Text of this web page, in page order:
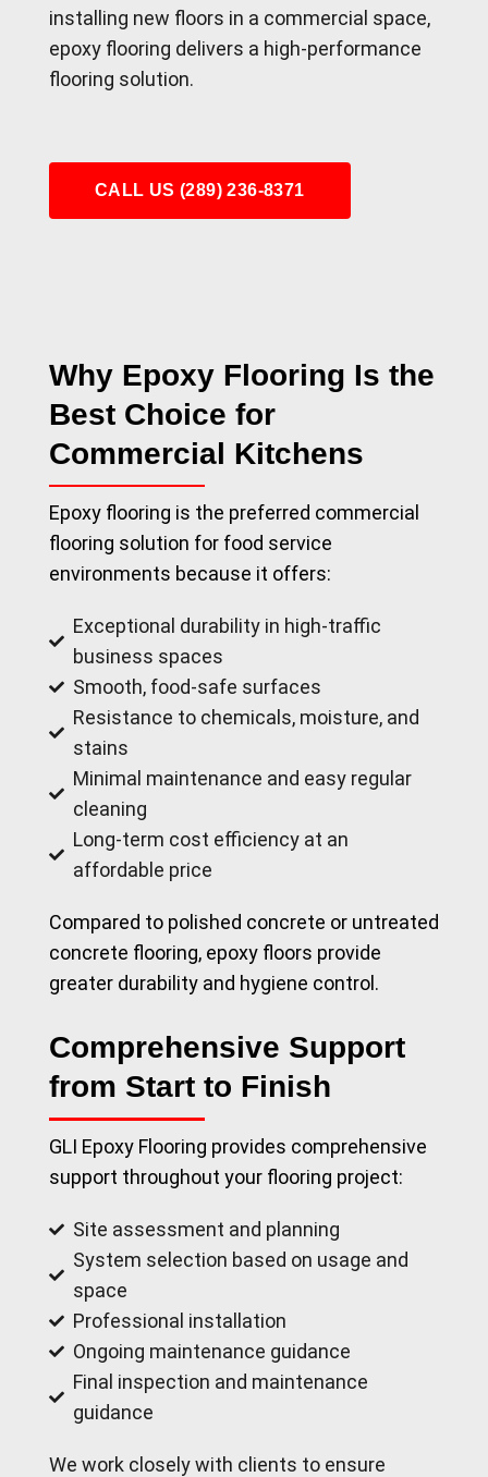
installing new floors in a commercial space,
epoxy flooring delivers a high-performance
flooring solution.
CALL US (289) 236-8371
Why Epoxy Flooring Is the
Best Choice for
Commercial Kitchens
Epoxy flooring is the preferred commercial
flooring solution for food service
environments because it offers:
Exceptional durability in high-traffic
business spaces
Smooth, food-safe surfaces
Resistance to chemicals, moisture, and
stains
Minimal maintenance and easy regular
cleaning
Long-term cost efficiency at an
affordable price
Compared to polished concrete or untreated
concrete flooring, epoxy floors provide
greater durability and hygiene control.
Comprehensive Support
from Start to Finish
GLI Epoxy Flooring provides comprehensive
support throughout your flooring project:
Site assessment and planning
System selection based on usage and
space
Professional installation
Ongoing maintenance guidance
Final inspection and maintenance
guidance
We work closely with clients to ensure